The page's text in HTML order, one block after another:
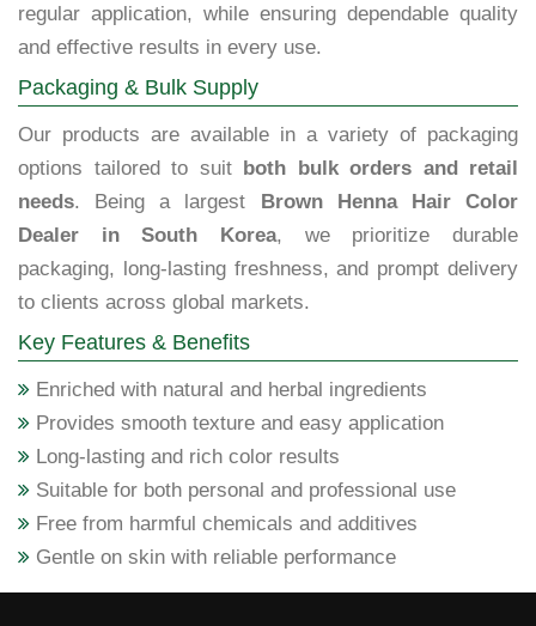
regular application, while ensuring dependable quality
and effective results in every use.
Packaging & Bulk Supply
Our products are available in a variety of packaging
options tailored to suit
both bulk orders and retail
needs. Being a largest
Brown Henna Hair Color
Dealer in South Korea, we prioritize durable
packaging, long-lasting freshness, and prompt delivery
to clients across global markets.
Key Features & Benefits
Enriched with natural and herbal ingredients
Provides smooth texture and easy application
Long-lasting and rich color results
Suitable for both personal and professional use
Free from harmful chemicals and additives
Gentle on skin with reliable performance